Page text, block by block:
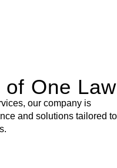
of One Law
our company is
and solutions tailored to